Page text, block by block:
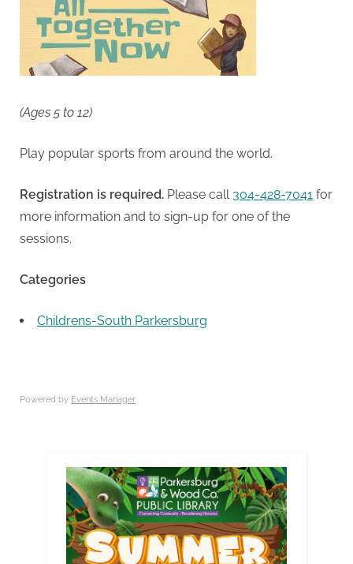
(Ages 5 to 12)
Play popular sports from around the world.
Registration is required. Please call 304-428-7041 for
more information and to sign-up for one of the
sessions.
Categories
Childrens-South Parkersburg
Powered by Events Manager